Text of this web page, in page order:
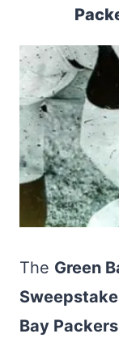
The Green
Bay Packers